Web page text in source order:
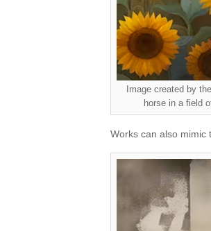
Image created by
horse in a field
Works can also mimic